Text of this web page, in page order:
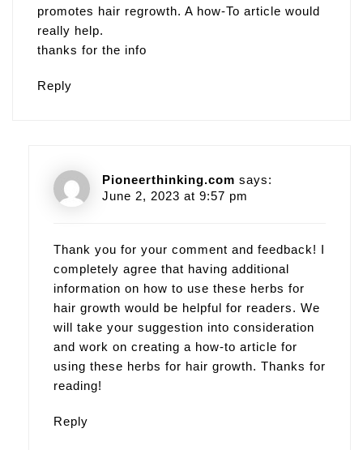
promotes hair regrowth. A how-To article would
really help.
thanks for the info
Reply
Pioneerthinking.com says:
June 2, 2023 at 9:57 pm
Thank you for your comment and feedback! I
completely agree that having additional
information on how to use these herbs for
hair growth would be helpful for readers. We
will take your suggestion into consideration
and work on creating a how-to article for
using these herbs for hair growth. Thanks for
reading!
Reply